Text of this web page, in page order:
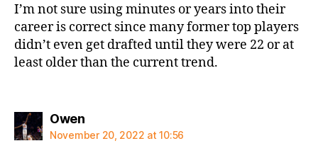
I’m not sure using minutes or years into their
career is correct since many former top players
didn’t even get drafted until they were 22 or at
least older than the current trend.
Owensays:
November 20, 2022 at 10:56